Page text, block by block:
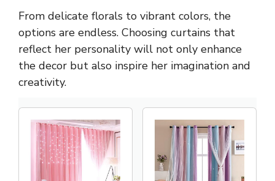
From delicate florals to vibrant colors, the
options are endless. Choosing curtains that
reflect her personality will not only enhance
the decor but also inspire her imagination and
creativity.